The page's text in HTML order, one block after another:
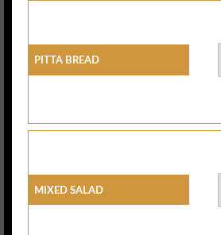
Pitta Bread
Mixed Salad